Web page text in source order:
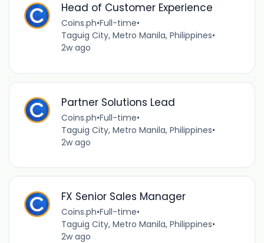
Head of Customer Experience
Coins.ph•Full-time•
Taguig City, Metro Manila, Philippines•
2w ago
Partner Solutions Lead
Coins.ph•Full-time•
Taguig City, Metro Manila, Philippines•
2w ago
FX Senior Sales Manager
Coins.ph•Full-time•
Taguig City, Metro Manila, Philippines•
2w ago